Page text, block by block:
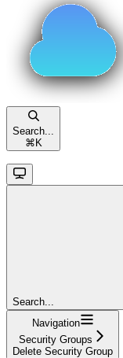
Search...
⌘ K
Search...
Navigation
Security Groups
Delete Security Group